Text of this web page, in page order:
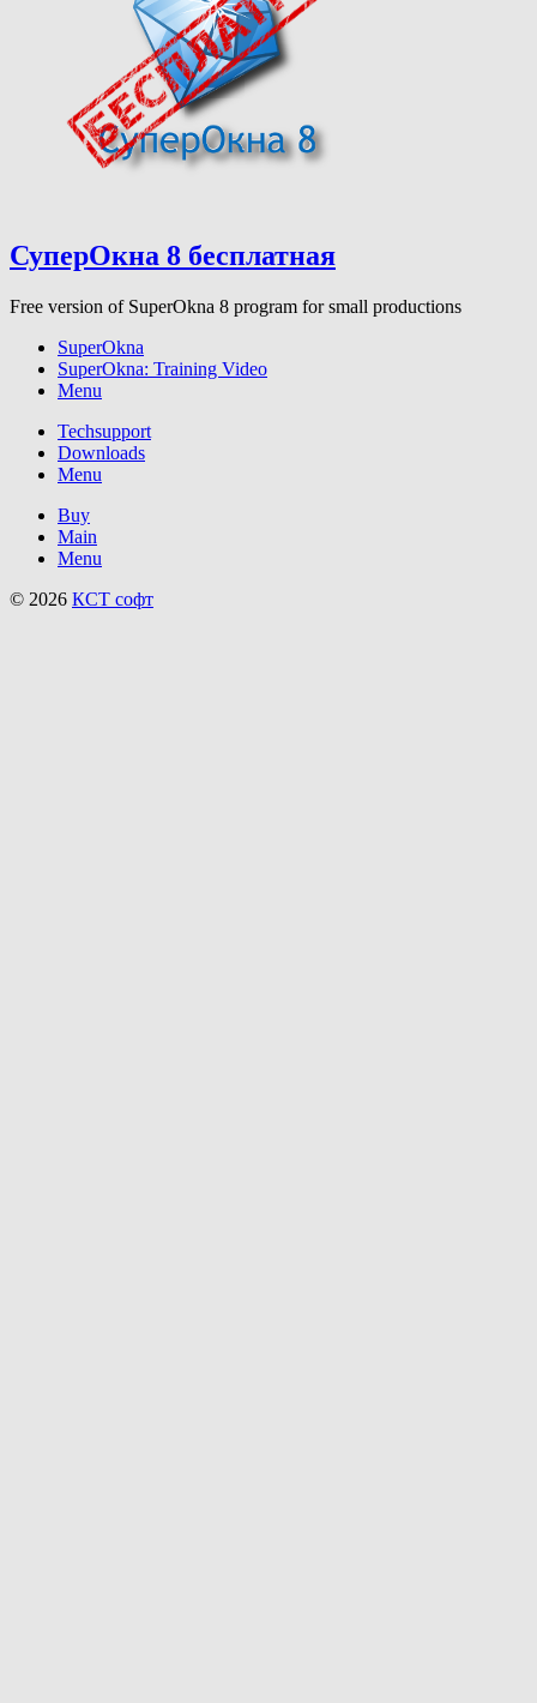
СуперОкна 8 бесплатная
Free version of SuperOkna 8 program for small productions
SuperOkna
SuperOkna: Training Video
Menu
Techsupport
Downloads
Menu
Buy
Main
Menu
© 2026 КСТ софт